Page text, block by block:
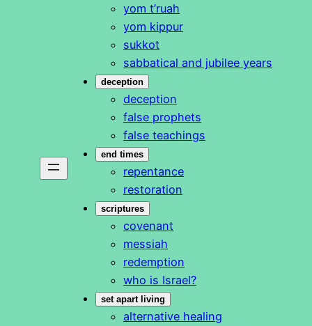
yom t’ruah
yom kippur
sukkot
sabbatical and jubilee years
deception
deception
false prophets
false teachings
end times
repentance
restoration
scriptures
covenant
messiah
redemption
who is Israel?
set apart living
alternative healing